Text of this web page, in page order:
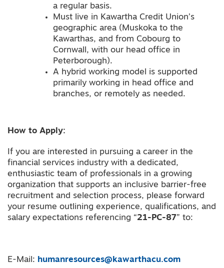
a regular basis.
Must live in Kawartha Credit Union’s
geographic area (Muskoka to the
Kawarthas, and from Cobourg to
Cornwall, with our head office in
Peterborough).
A hybrid working model is supported
primarily working in head office and
branches, or remotely as needed.
How to Apply:
If you are interested in pursuing a career in the
financial services industry with a dedicated,
enthusiastic team of professionals in a growing
organization that supports an inclusive barrier-free
recruitment and selection process, please forward
your resume outlining experience, qualifications, and
salary expectations referencing “21-PC-87” to:
E-Mail: humanresources@kawarthacu.com